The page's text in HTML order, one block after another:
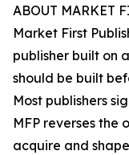
ABOUT MARKET
Market First
publisher built on
should be built
Most publishers
MFP reverses
acquire and